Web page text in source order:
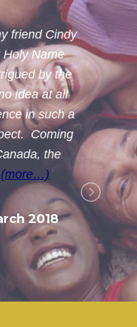
friend Cindy
Holy Name
by the
idea at all
in such a
Coming
the
(more…)
2018